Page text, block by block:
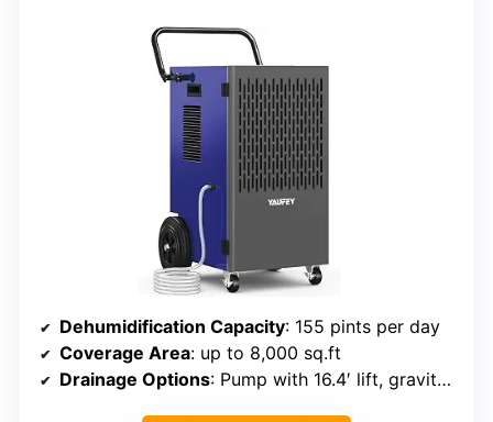
Dehumidification Capacity: 155 pints per day
Coverage Area: up to 8,000 sq.ft
Drainage Options: Pump with 16.4′ lift, gravity drain